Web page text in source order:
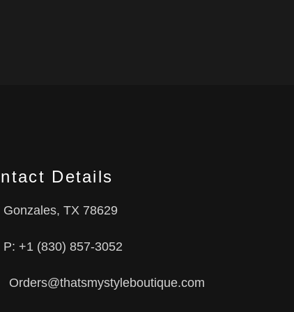
Details
Gonzales, TX 78629
P: +1 (830) 857-3052
Orders@thatsmystyleboutique.com